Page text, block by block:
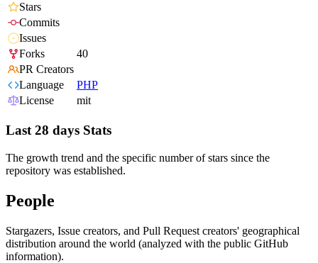
Stars
Commits
Issues
Forks
40
PR Creators
Language
PHP
License
mit
Last 28 days Stats
The growth trend and the specific number of stars since the
repository was established.
People
Stargazers, Issue creators, and Pull Request creators' geographical
distribution around the world (analyzed with the public GitHub
information).